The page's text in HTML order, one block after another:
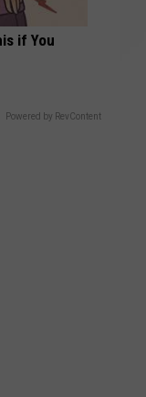
if You
Powered by RevContent